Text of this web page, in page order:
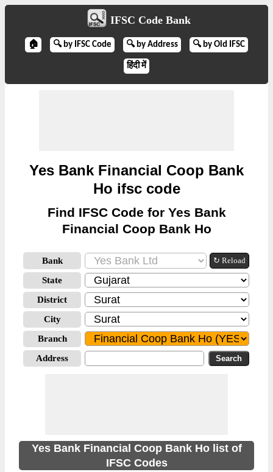
IFSC Code Bank
🏠 🔍 by IFSC Code 🔍 by Address 🔍 by Old IFSC
हिंदी में
Yes Bank Financial Coop Bank
Ho ifsc code
Find IFSC Code for Yes Bank
Financial Coop Bank Ho
Bank ↻ Reload
State
District
City
Branch
Address
Yes Bank Financial Coop Bank Ho list of
IFSC Codes